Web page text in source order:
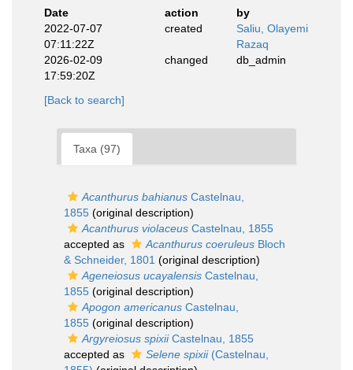
Date
action
by
2022-07-07
07:11:22Z
created
Saliu, Olayemi
Razaq
2026-02-09
17:59:20Z
changed db_admin
[Back to search]
Taxa (97)
Acanthurus bahianus Castelnau,
1855 (original description)
Acanthurus violaceus Castelnau, 1855
accepted as
Acanthurus coeruleus Bloch
& Schneider, 1801 (original description)
Ageneiosus ucayalensis Castelnau,
1855 (original description)
Apogon americanus Castelnau,
1855 (original description)
Argyreiosus spixiiCastelnau, 1855
accepted as
Selene spixii(Castelnau,